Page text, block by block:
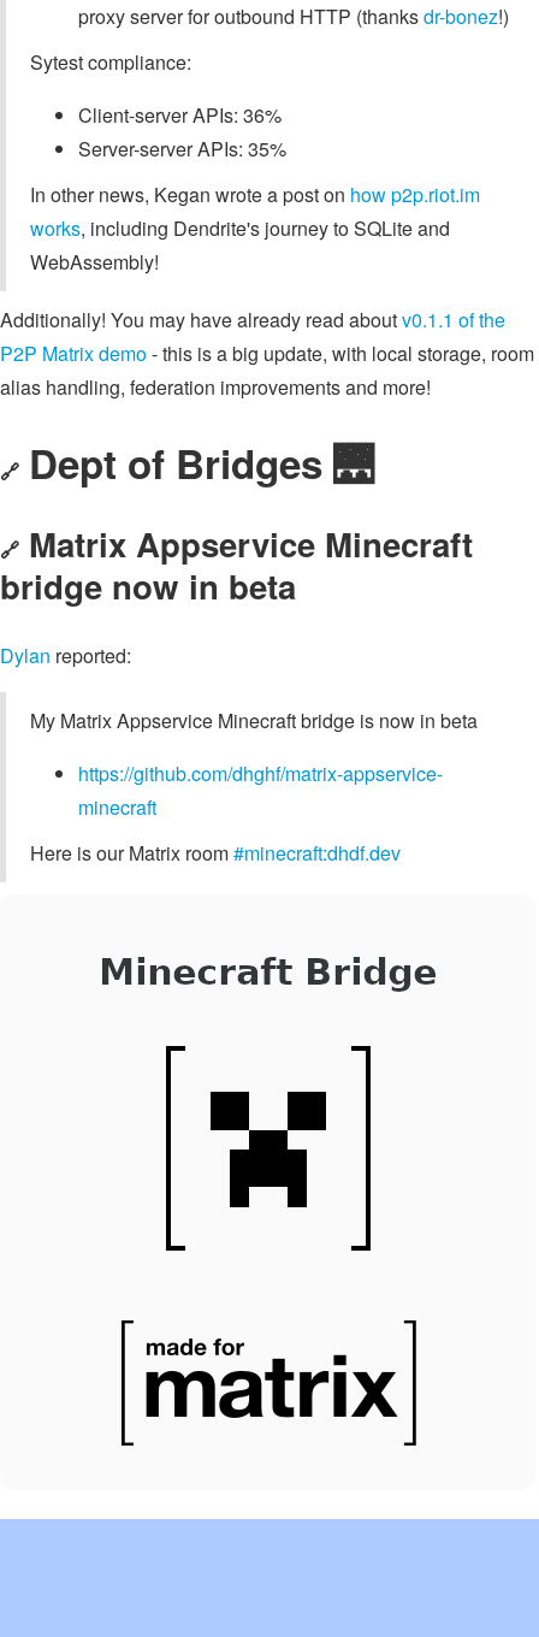
proxy server for outbound HTTP (thanksdr-bonez!)
Sytest compliance:
Client-server APIs: 36%
Server-server APIs: 35%
In other news, Kegan wrote a post on how p2p.riot.im
works, including Dendrite's journey to SQLite and
WebAssembly!
Additionally! You may have already read aboutv0.1.1 of the
P2P Matrix demo- this is a big update, with local storage, room
alias handling, federation improvements and more!
🔗 Dept of Bridges 🌉
🔗 Matrix Appservice Minecraft
bridge now in beta
Dylan reported:
My Matrix Appservice Minecraft bridge is now in beta
https://github.com/dhghf/matrix-appservice-
minecraft
Here is our Matrix room#minecraft:dhdf.dev